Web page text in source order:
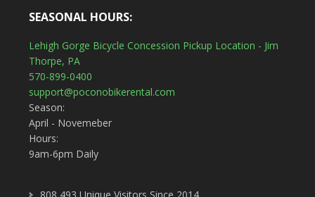
SEASONAL HOURS:
Lehigh Gorge Bicycle Concession Pickup Location - Jim
Thorpe, PA
570-899-0400
support@poconobikerental.com
Season:
April - Novemeber
Hours:
9am-6pm Daily